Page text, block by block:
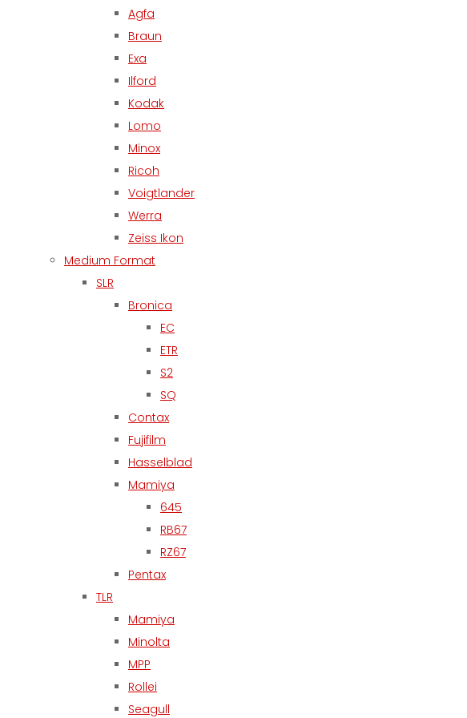
Agfa
Braun
Exa
Ilford
Kodak
Lomo
Minox
Ricoh
Voigtlander
Werra
Zeiss Ikon
Medium Format
SLR
Bronica
EC
ETR
S2
SQ
Contax
Fujifilm
Hasselblad
Mamiya
645
RB67
RZ67
Pentax
TLR
Mamiya
Minolta
MPP
Rollei
Seagull